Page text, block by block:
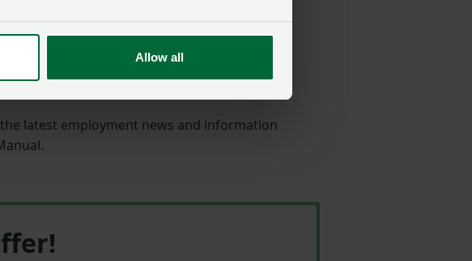
Allow all
everything from contracts and policies, to
Checking Service- our team of
latest employment news and information